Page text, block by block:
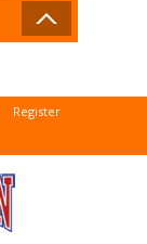
Register